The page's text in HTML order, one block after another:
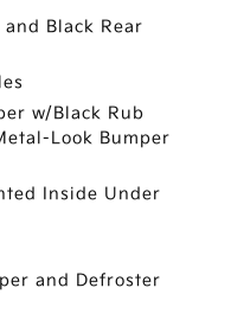
Black Rear
w/Black Rub
Look Bumper
Inside Under
and Defroster